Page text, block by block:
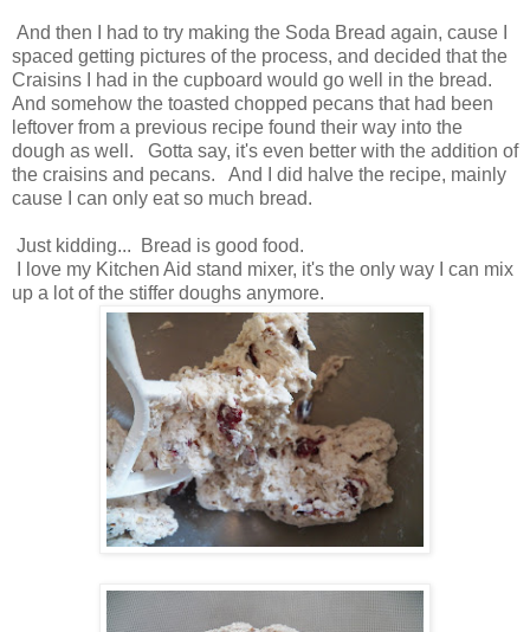
And then I had to try making the Soda Bread again, cause I
spaced getting pictures of the process, and decided that the
Craisins I had in the cupboard would go well in the bread.
And somehow the toasted chopped pecans that had been
leftover from a previous recipe found their way into the
dough as well. Gotta say, it's even better with the addition of
the craisins and pecans. And I did halve the recipe, mainly
cause I can only eat so much bread.
Just kidding... Bread is good food.
I love my Kitchen Aid stand mixer, it's the only way I can mix
up a lot of the stiffer doughs anymore.